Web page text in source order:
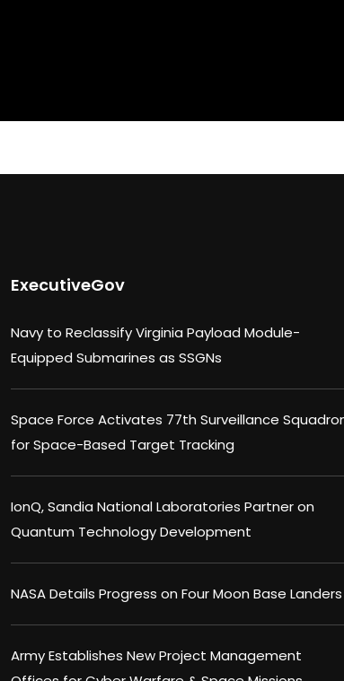
ExecutiveGov
Navy to Reclassify Virginia Payload Module-
Equipped Submarines as SSGNs
Space Force Activates 77th Surveillance
for Space-Based Target Tracking
IonQ, Sandia National Laboratories Partner on
Quantum Technology Development
NASA Details Progress on Four Moon Base Landers
Army Establishes New Project Management